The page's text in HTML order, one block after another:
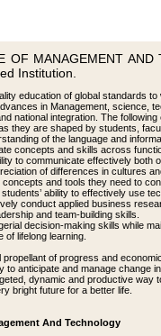
OF MANAGEMENT
Institution.
education of global standards
in Management, science,
national integration. The
they are shaped by students,
of the language and
concepts and skills across
to communicate effectively both
of differences in cultures
and tools they need to
ability to effectively use
conduct applied business
and team-building skills.
decision-making skills while
of lifelong learning.
of progress and
to anticipate and manage change
dynamic and productive
bright future for a better life.
And Technology